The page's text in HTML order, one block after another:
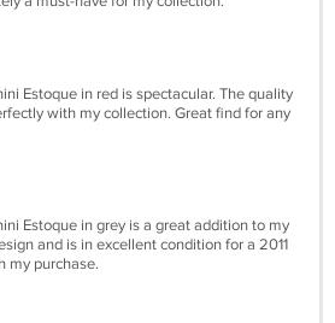
Estoque in red is spectacular. The quality
with my collection. Great find for any
Estoque in grey is a great addition to my
and is in excellent condition for a 2011
my purchase.